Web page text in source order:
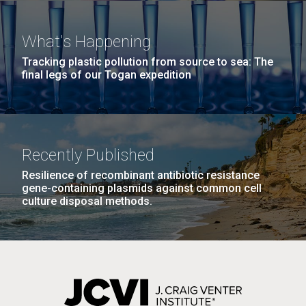
she completed a PhD&nbsp;in Materials Science at
the University of Southern California. Eager to focus
her efforts on alternative energy and...
Environmental Sustainability Infectious Disease
Covid.
WOODS HOLE OCEANOGRAPHIC INSTITUTION
San Diego.
Hi-res (6144x4990)
Mycoplasma mycoides JCVI-syn1.0
Credit: J. Craig Venter Institute
J. Craig Venter Institute, La Jolla (building
exterior)
Rock garden in courtyard dusk. Nick Merrick © Hedrich Blessing
Photographers.
What's Happening
Tracking plastic pollution from source to sea: The
final legs of our Togan expedition
Recently Published
Resilience of recombinant antibiotic resistance
gene-containing plasmids against common cell
culture disposal methods.